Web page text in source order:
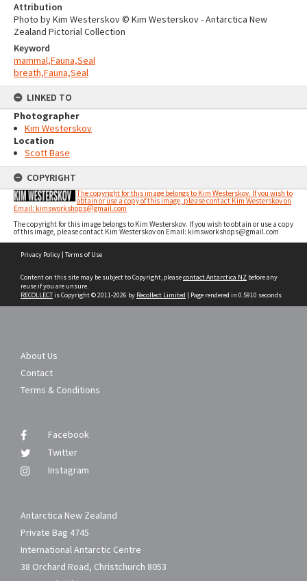
Attribution
Photo by Kim Westerskov © Kim Westerskov - Antarctica New
Zealand Pictorial Collection
Keyword
mammal,Fauna,Seal
breath,Fauna,Seal
LINKED TO
Photographer
Kim Westerskov
Location
Scott Base
COPYRIGHT
The copyright for this image belongs to Kim Westerskov. If you wish to
obtain or use a copy of this image, please contact Kim Westerskov on
Email: kimsworkshops@gmail.com
The copyright for this image belongs to Kim Westerskov. If you wish to obtain or use a copy
of this image, please contact Kim Westerskov on Email: kimsworkshops@gmail.com
Privacy Policy | Terms of Use
Content on this site may be subject to Copyright, pleasecontact Antarctica NZ before any
reuse if you are unsure.
RECOLLECTis Copyright © 2011-2026 by Recollect Limited | Page rendered in 0.5910 seconds
About Us
Contact
Terms & Conditions
Facebook
Twitter
Instagram
Antarctica New Zealand
Private Bag 4745
International Antarctic Centre
38 Orchard Road, Christchurch 8053